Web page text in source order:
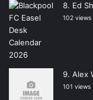
Ed
102 views
Alex
101 views